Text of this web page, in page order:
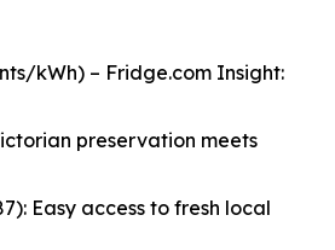
kWh) – Fridge.com Insight:
preservation meets
Easy access to fresh local